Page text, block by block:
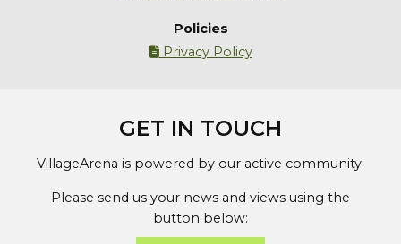
Policies
Privacy Policy
GET IN TOUCH
VillageArena is powered by our active community.
Please send us your news and views using the
button below: